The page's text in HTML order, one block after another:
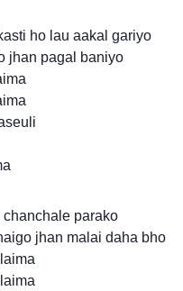
ho lau aakal gariyo
jhan pagal baniyo
parako
jhan malai daha bho